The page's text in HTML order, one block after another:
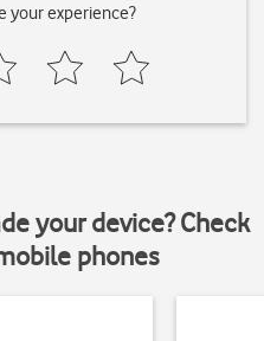
your experience?
your device? Check
phones